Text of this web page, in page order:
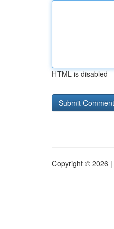
HTML is disabled
Copyright © 2026 |